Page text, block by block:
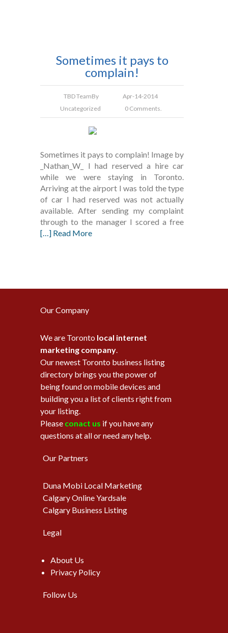
Sometimes it pays to
complain!
TBD TeamBy
Apr-14-2014
Uncategorized
0 Comments.
Sometimes it pays to complain! Image by
_Nathan_W_ I had reserved a hire car
while we were staying in Toronto.
Arriving at the airport I was told the type
of car I had reserved was not actually
available. After sending my complaint
through to the manager I scored a free
[…] Read More
Our Company
We are Toronto local internet
marketing company.
Our newest Toronto business listing
directory brings you the power of
being found on mobile devices and
building you a list of clients right from
your listing.
Please conact us if you have any
questions at all or need any help.
Our Partners
Duna Mobi Local Marketing
Calgary Online Yardsale
Calgary Business Listing
Legal
About Us
Privacy Policy
Follow Us